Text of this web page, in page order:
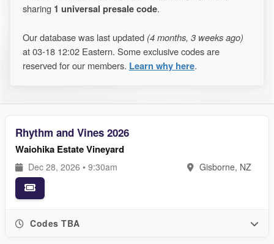
sharing 1 universal presale code.
Our database was last updated (4 months, 3 weeks ago)
at 03-18 12:02 Eastern. Some exclusive codes are
reserved for our members. Learn why here.
Rhythm and Vines 2026
Waiohika Estate Vineyard
Dec 28, 2026 • 9:30am Gisborne, NZ
Codes TBA